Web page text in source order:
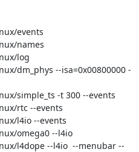
events
names
log
dm_phys --isa=0x00800000 -
simple_ts -t 300 --events
rtc --events
l4io --events
omega0 --l4io
l4dope --l4io  --menubar --